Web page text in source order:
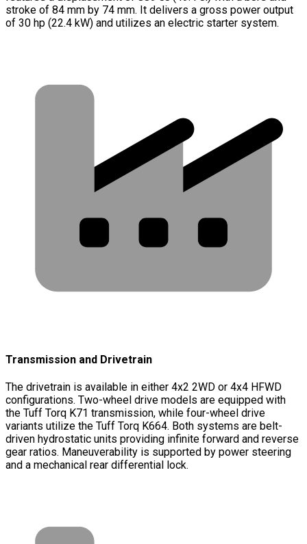
stroke of 84 mm by 74 mm. It delivers a gross power output
of 30 hp (22.4 kW) and utilizes an electric starter system.
Transmission and Drivetrain
The drivetrain is available in either 4x2 2WD or 4x4 HFWD
configurations. Two-wheel drive models are equipped with
the Tuff Torq K71 transmission, while four-wheel drive
variants utilize the Tuff Torq K664. Both systems are belt-
driven hydrostatic units providing infinite forward and reverse
gear ratios. Maneuverability is supported by power steering
and a mechanical rear differential lock.